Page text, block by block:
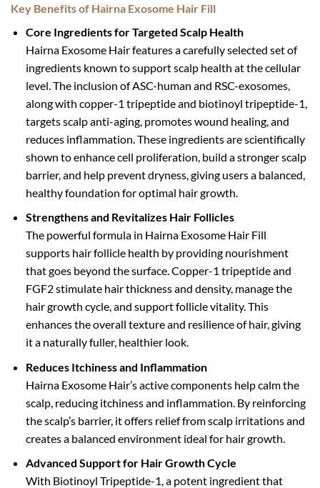
Key Benefits of Hairna Exosome Hair Fill
Core Ingredients for Targeted Scalp Health
Hairna Exosome Hair features a carefully selected set of
ingredients known to support scalp health at the cellular
level. The inclusion of ASC-human and RSC-exosomes,
along with copper-1 tripeptide and biotinoyl tripeptide-1,
targets scalp anti-aging, promotes wound healing, and
reduces inflammation. These ingredients are scientifically
shown to enhance cell proliferation, build a stronger scalp
barrier, and help prevent dryness, giving users a balanced,
healthy foundation for optimal hair growth.
Strengthens and Revitalizes Hair Follicles
The powerful formula in Hairna Exosome Hair Fill
supports hair follicle health by providing nourishment
that goes beyond the surface. Copper-1 tripeptide and
FGF2 stimulate hair thickness and density, manage the
hair growth cycle, and support follicle vitality. This
enhances the overall texture and resilience of hair, giving
it a naturally fuller, healthier look.
Reduces Itchiness and Inflammation
Hairna Exosome Hair’s active components help calm the
scalp, reducing itchiness and inflammation. By reinforcing
the scalp’s barrier, it offers relief from scalp irritations and
creates a balanced environment ideal for hair growth.
Advanced Support for Hair Growth Cycle
With Biotinoyl Tripeptide-1, a potent ingredient that